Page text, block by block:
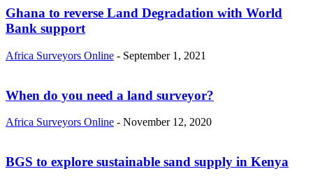
Ghana to reverse Land Degradation with World
Bank support
Africa Surveyors Online - September 1, 2021
When do you need a land surveyor?
Africa Surveyors Online - November 12, 2020
BGS to explore sustainable sand supply in Kenya